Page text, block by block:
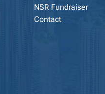
NSR Fundraiser
Contact